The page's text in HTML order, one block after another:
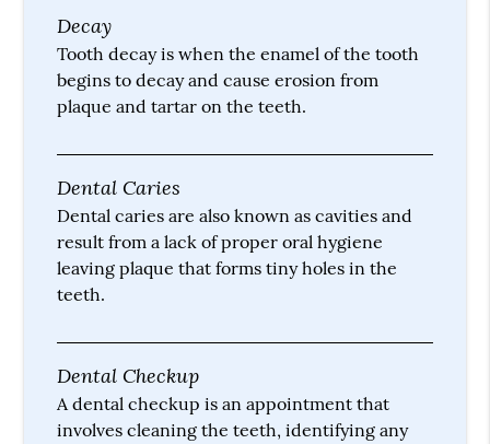
Decay
Tooth decay is when the enamel of the tooth
begins to decay and cause erosion from
plaque and tartar on the teeth.
Dental Caries
Dental caries are also known as cavities and
result from a lack of proper oral hygiene
leaving plaque that forms tiny holes in the
teeth.
Dental Checkup
A dental checkup is an appointment that
involves cleaning the teeth, identifying any